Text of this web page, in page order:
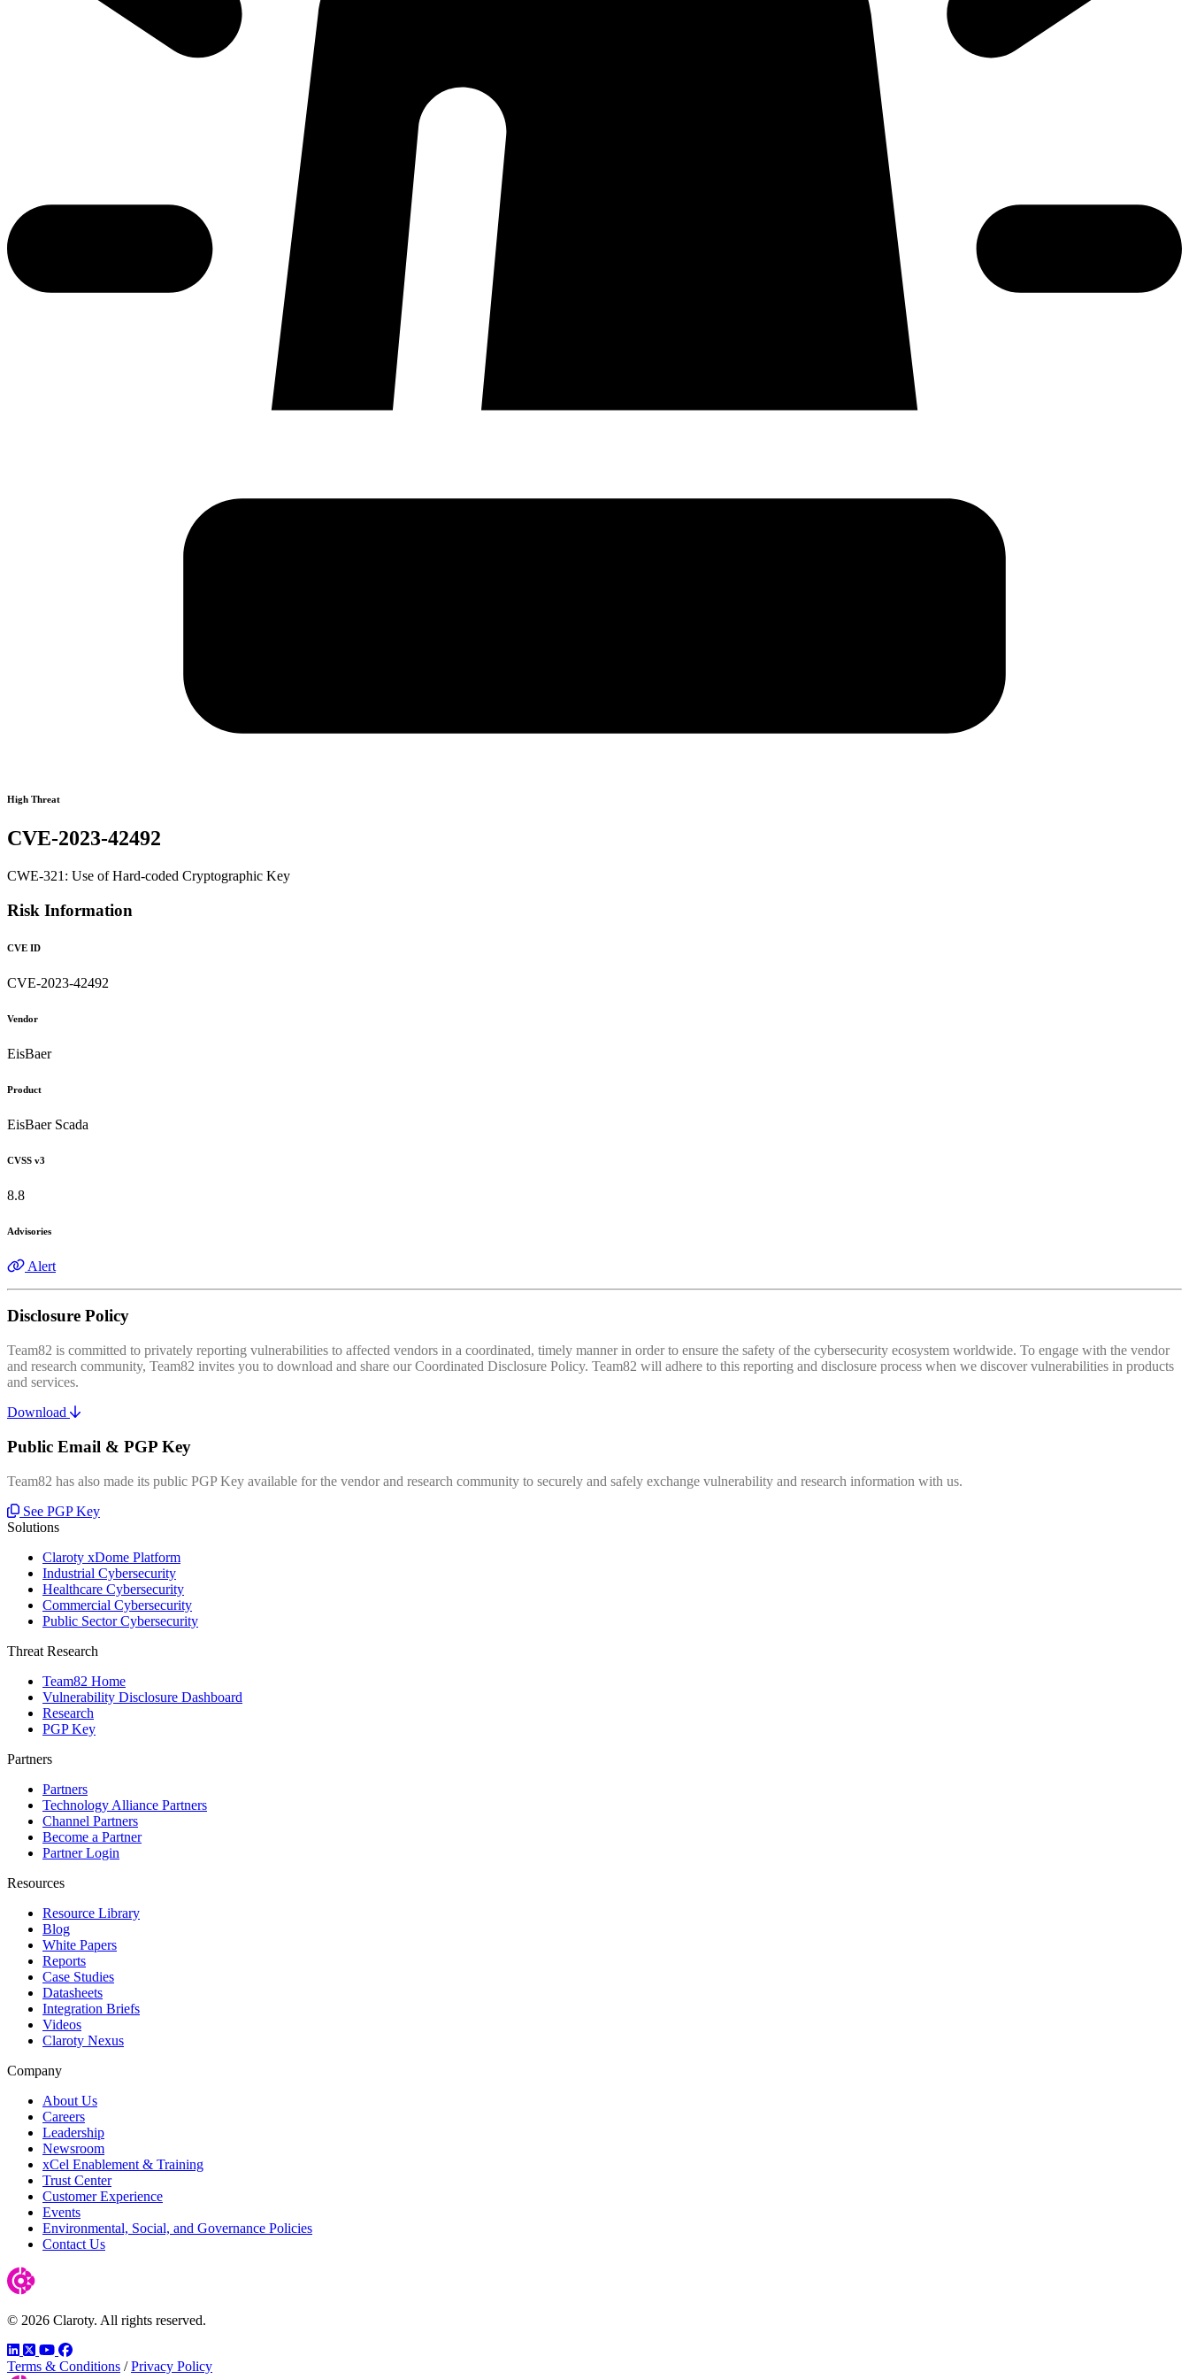
High Threat
CVE-2023-42492
CWE-321: Use of Hard-coded Cryptographic Key
Risk Information
CVE ID
CVE-2023-42492
Vendor
EisBaer
Product
EisBaer Scada
CVSS v3
8.8
Advisories
Alert
Disclosure Policy
Team82 is committed to privately reporting vulnerabilities to affected vendors in a coordinated, timely manner in order to ensure the safety of the cybersecurity ecosystem worldwide. To engage with the vendor
and research community, Team82 invites you to download and share our Coordinated Disclosure Policy. Team82 will adhere to this reporting and disclosure process when we discover vulnerabilities in products
and services.
Download
Public Email & PGP Key
Team82 has also made its public PGP Key available for the vendor and research community to securely and safely exchange vulnerability and research information with us.
See PGP Key
Solutions
Claroty xDome Platform
Industrial Cybersecurity
Healthcare Cybersecurity
Commercial Cybersecurity
Public Sector Cybersecurity
Threat Research
Team82 Home
Vulnerability Disclosure Dashboard
Research
PGP Key
Partners
Partners
Technology Alliance Partners
Channel Partners
Become a Partner
Partner Login
Resources
Resource Library
Blog
White Papers
Reports
Case Studies
Datasheets
Integration Briefs
Videos
Claroty Nexus
Company
About Us
Careers
Leadership
Newsroom
xCel Enablement & Training
Trust Center
Customer Experience
Events
Environmental, Social, and Governance Policies
Contact Us
© 2026 Claroty. All rights reserved.
LinkedIn
TwitterYouTube
Facebook
Terms & Conditions / Privacy Policy